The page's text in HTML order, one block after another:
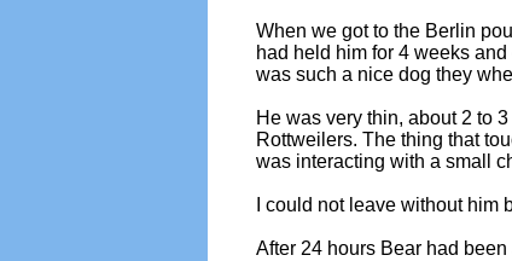
When we got to the Berlin
had held him for 4 weeks
was such a nice dog they
He was very thin, about 2 to
Rottweilers. The thing that
was interacting with a small
I could not leave without him
After 24 hours Bear had